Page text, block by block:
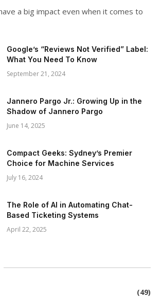
a big impact even when it comes to
Google’s “Reviews Not Verified” Label:
What You Need To Know
September 21, 2024
Jannero Pargo Jr.: Growing Up in the
Shadow of Jannero Pargo
June 14, 2025
Compact Geeks: Sydney’s Premier
Choice for Machine Services
July 16, 2024
The Role of AI in Automating Chat-
Based Ticketing Systems
April 22, 2025
(49)